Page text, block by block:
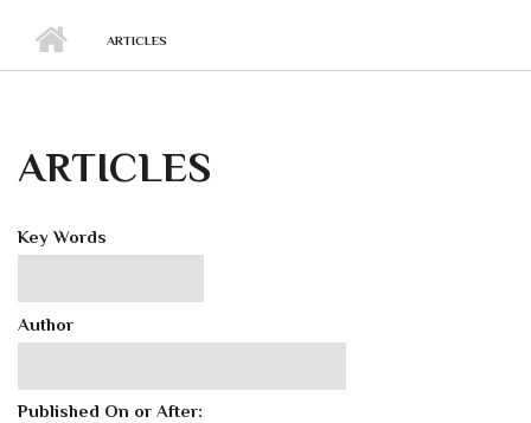
ARTICLES
ARTICLES
Key Words
Author
Published On or After: